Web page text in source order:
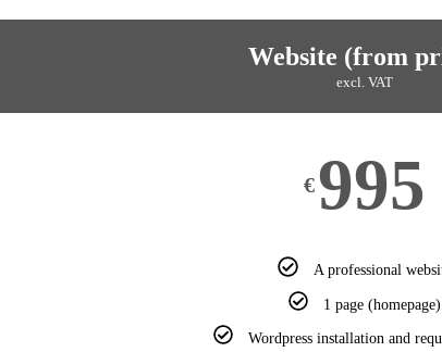
Website (from
excl. VAT
€995
A professional
1 page (homepage)
Wordpress installation and